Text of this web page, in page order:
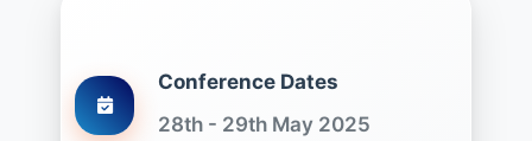
Conference Dates
28th - 29th May 2025